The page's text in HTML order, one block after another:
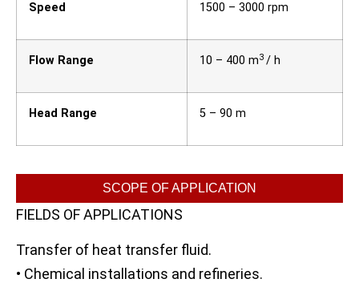
Speed 1500 – 3000 rpm
Flow Range 10 – 400 m3 / h
Head Range 5 – 90 m
SCOPE OF APPLICATION
FIELDS OF APPLICATIONS
Transfer of heat transfer fluid.
• Chemical installations and refineries.